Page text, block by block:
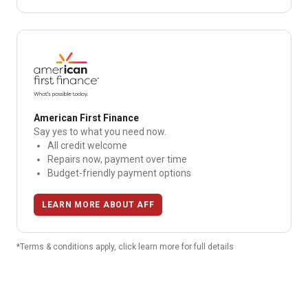
American First Finance
Say yes to what you need now.
All credit welcome
Repairs now, payment over time
Budget-friendly payment options
LEARN MORE ABOUT AFF
*Terms & conditions apply, click learn more for full details